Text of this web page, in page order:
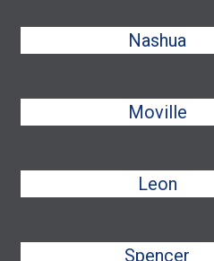
Nashua
Moville
Leon
Spencer